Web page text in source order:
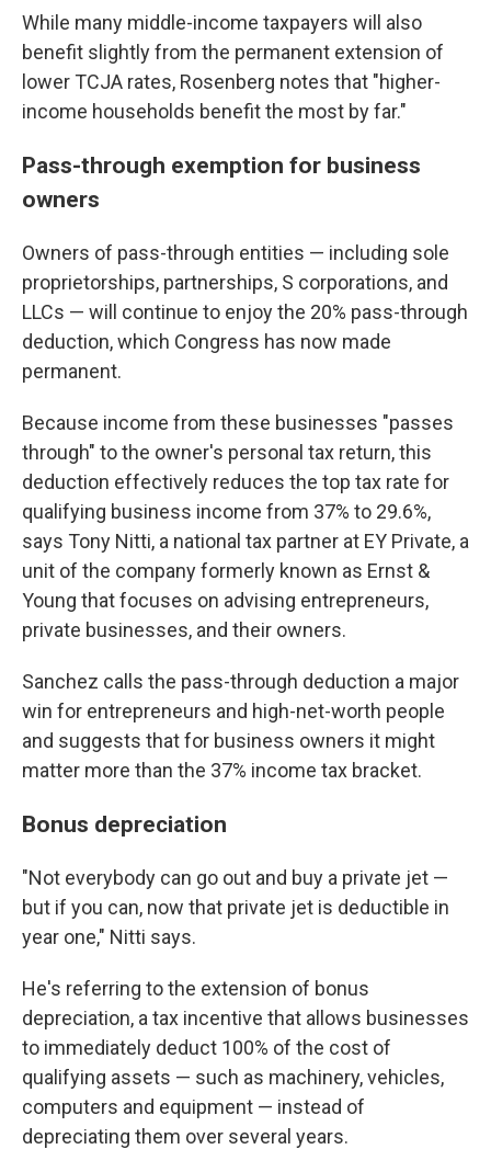
While many middle-income taxpayers will also
benefit slightly from the permanent extension of
lower TCJA rates, Rosenberg notes that "higher-
income households benefit the most by far."
Pass-through exemption for business
owners
Owners of pass-through entities — including sole
proprietorships, partnerships, S corporations, and
LLCs — will continue to enjoy the 20% pass-through
deduction, which Congress has now made
permanent.
Because income from these businesses "passes
through" to the owner's personal tax return, this
deduction effectively reduces the top tax rate for
qualifying business income from 37% to 29.6%,
says Tony Nitti, a national tax partner at EY Private, a
unit of the company formerly known as Ernst &
Young that focuses on advising entrepreneurs,
private businesses, and their owners.
Sanchez calls the pass-through deduction a major
win for entrepreneurs and high-net-worth people
and suggests that for business owners it might
matter more than the 37% income tax bracket.
Bonus depreciation
"Not everybody can go out and buy a private jet —
but if you can, now that private jet is deductible in
year one," Nitti says.
He's referring to the extension of bonus
depreciation, a tax incentive that allows businesses
to immediately deduct 100% of the cost of
qualifying assets — such as machinery, vehicles,
computers and equipment — instead of
depreciating them over several years.